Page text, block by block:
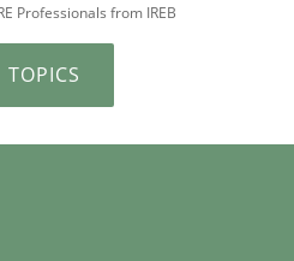
Professionals from IREB
TOPICS